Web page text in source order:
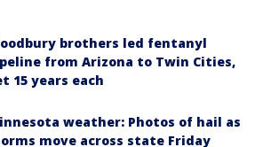
brothers led fentanyl
from Arizona to Twin Cities,
15 years each
weather: Photos of hail as
move across state Friday